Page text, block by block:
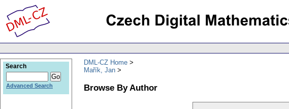
DML-CZ Home
Mařík, Jan
Browse By Author
Search
Advanced Search